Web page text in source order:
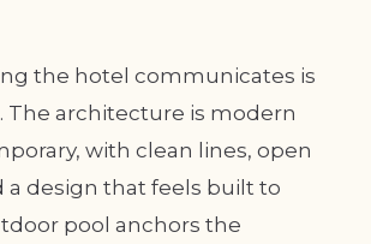
the hotel communicates is
The architecture is modern
with clean lines, open
a design that feels built to
pool anchors the